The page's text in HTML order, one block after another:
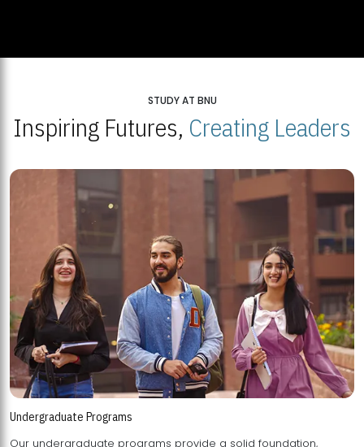
STUDY AT BNU
Inspiring Futures, Creating Leaders
Undergraduate Programs
Our undergraduate programs provide a solid foundation,